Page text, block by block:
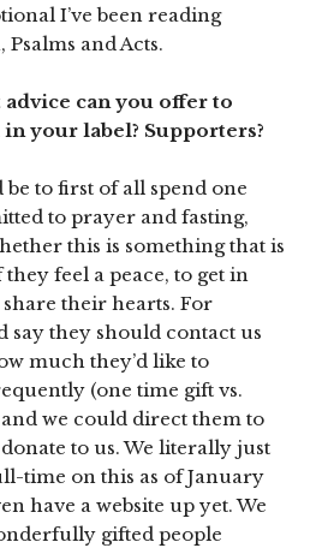
I’ve been reading
and Acts.
advice can you offer to
your label? Supporters?
to first of all spend one
to prayer and fasting,
this is something that is
feel a peace, to get in
their hearts. For
say they should contact us
much they’d like to
(one time gift vs.
we could direct them to
to us. We literally just
time on this as of January
have a website up yet. We
gifted people